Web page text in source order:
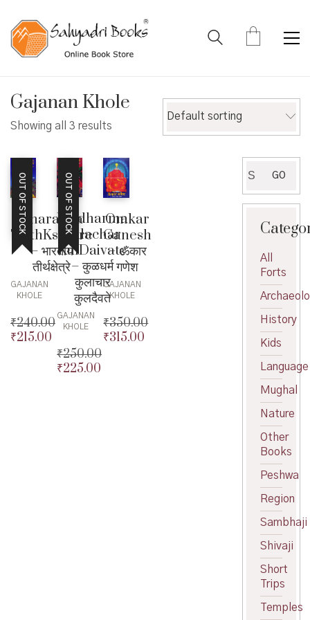
Gajanan Khole
Showing all 3 results
Default sorting
OUT OF STOCK
Bharatiya
TirthKshetre
– भारतीय
तीर्थक्षेत्रे
GAJANAN
KHOLE
₹240.00
Original
₹215.00
Current
OUT OF STOCK
Kuldharma
Kulachar
KulDaivate
– कुळधर्म
कुलाचार
कुलदैवते
GAJANAN
KHOLE
₹250.00
Original
₹225.00
Omkar
Ganesh
– ॐकार
गणेश
GAJANAN
KHOLE
₹350.00
Original
₹315.00
for:
GO
All
Forts
History
Kids
Language
Mughal
Nature
Other
Books
Peshwa
Region
Sambhaji
Shivaji
Short
Trips
Temples